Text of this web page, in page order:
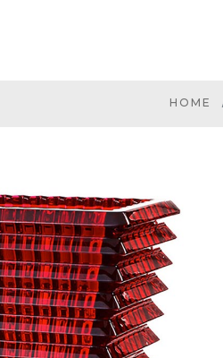
HOME